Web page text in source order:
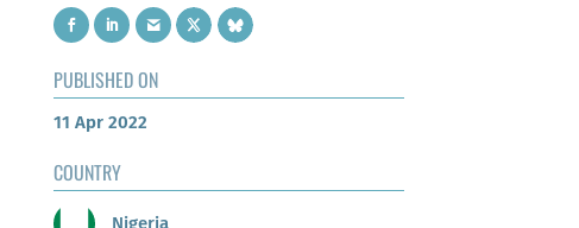
PUBLISHED ON
11 Apr 2022
COUNTRY
Nigeria